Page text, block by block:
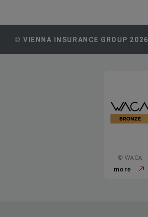
© VIENNA INSURANCE GROUP 2026
© WACA
more